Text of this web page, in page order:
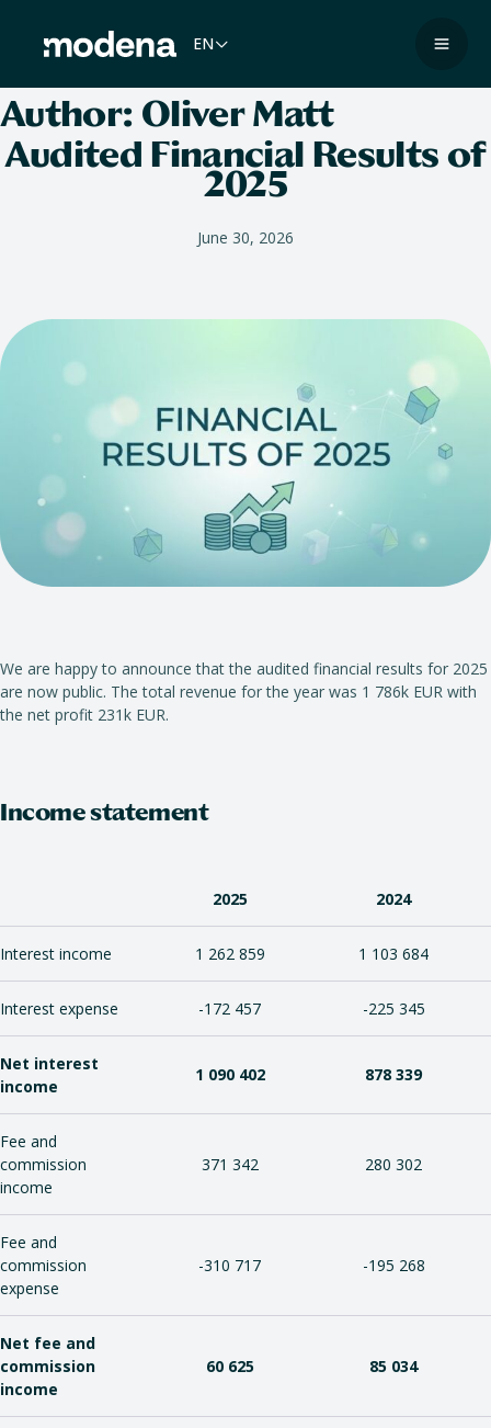
content
EN
Author: Oliver Matt
Audited Financial Results of
2025
June 30, 2026
We are happy to announce that the audited financial results for 2025
are now public. The total revenue for the year was 1 786k EUR with
the net profit 231k EUR.
Income statement
2025 2024
Interest income 1 262 859 1 103 684
Interest expense -172 457 -225 345
Net interest
income
1 090 402 878 339
Fee and
commission
income
371 342 280 302
Fee and
commission
expense
-310 717 -195 268
Net fee and
commission
income
60 625 85 034